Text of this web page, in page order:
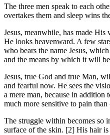
The three men speak to each
overtakes them and sleep wins
Jesus, meanwhile, has made
He looks heavenward. A few
who bears the name Jesus,
and the means by which it will
Jesus, true God and true Man,
and fearful now. He sees the
a mere man, because in
much more sensitive to pain
The struggle within becomes so
surface of the skin. [2] His hair